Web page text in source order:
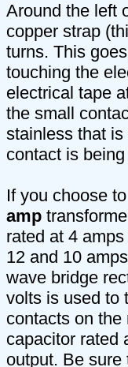
Around the left
copper strap
turns. This
touching the
electrical tape
the small
stainless that
contact is
If you choose
amp
rated at 4
12 and 10
wave bridge
volts is used to
contacts on the
capacitor rated
output. Be